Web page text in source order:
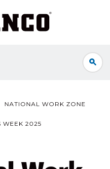
NATIONAL WORK ZONE
WEEK 2025